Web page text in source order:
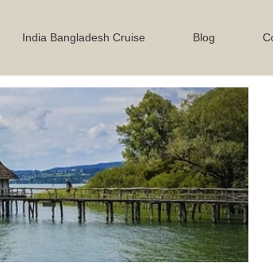
India Bangladesh Cruise Blog
Next